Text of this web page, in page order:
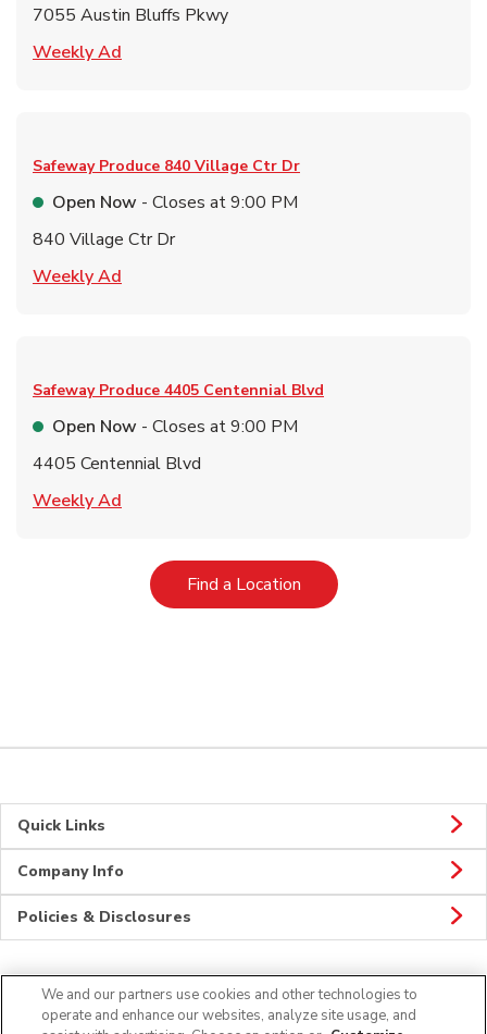
7055 Austin Bluffs Pkwy
Weekly Ad
Safeway Produce 840 Village Ctr Dr
Open Now - Closes at9:00 PM
840 Village Ctr Dr
Weekly Ad
Safeway Produce 4405 Centennial Blvd
Open Now - Closes at9:00 PM
4405 Centennial Blvd
Weekly Ad
Find a LocationLink Opens in New Tab
Quick Links
Company Info
Policies & Disclosures
Connect
We and our partners use cookies and other technologies to
operate and enhance our websites, analyze site usage, and